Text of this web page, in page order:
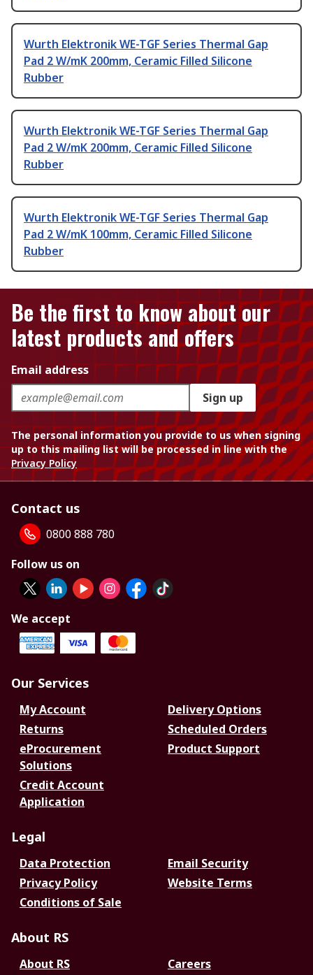
Wurth Elektronik WE-TGF Series Thermal Gap
Pad 2 W/mK 200mm, Ceramic Filled Silicone
Rubber
Wurth Elektronik WE-TGF Series Thermal Gap
Pad 2 W/mK 200mm, Ceramic Filled Silicone
Rubber
Wurth Elektronik WE-TGF Series Thermal Gap
Pad 2 W/mK 100mm, Ceramic Filled Silicone
Rubber
Be the first to know about our
latest products and offers
Email address
Sign up
The personal information you provide to us when signing
up to this mailing list will be processed in line with the
Privacy Policy
Contact us
0800 888 780
Follow us on
We accept
Our Services
My Account
Delivery Options
Returns
Scheduled Orders
eProcurement
Solutions
Product Support
Credit Account
Application
Legal
Data Protection
Email Security
Privacy Policy
Website Terms
Conditions of Sale
About RS
About RS Careers